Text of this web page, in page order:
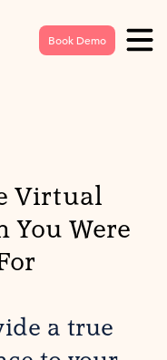
Book Demo
Virtual
You Were
a true